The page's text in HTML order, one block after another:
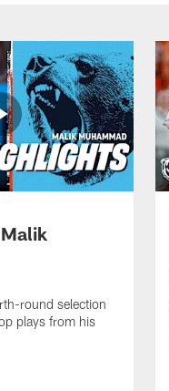
round selection
plays from his